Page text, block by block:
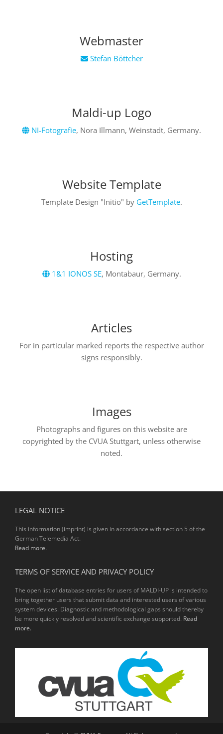
Webmaster
Stefan Böttcher
Maldi-up Logo
NI-Fotografie, Nora Illmann, Weinstadt, Germany.
Website Template
Template Design "Initio" by GetTemplate.
Hosting
1&1 IONOS SE, Montabaur, Germany.
Articles
For in particular marked reports the respective author
signs responsibly.
Images
Photographs and figures on this website are
copyrighted by the CVUA Stuttgart, unless otherwise
noted.
LEGAL NOTICE
This information (imprint) is given in accordance with section 5 of the
German Telemedia Act.
Read more.
TERMS OF SERVICE AND PRIVACY POLICY
The open list of database entries for users of MALDI-UP is intended to
bring together users that submit data and interested users of various
system devices. Diagnostic and methodological gaps should thereby
be more quickly resolved and scientific exchange supported. Read
more.